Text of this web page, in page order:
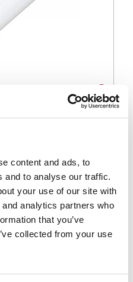
content and ads, to
and to analyse our traffic.
your use of our site with
analytics partners who
that you’ve
collected from your use